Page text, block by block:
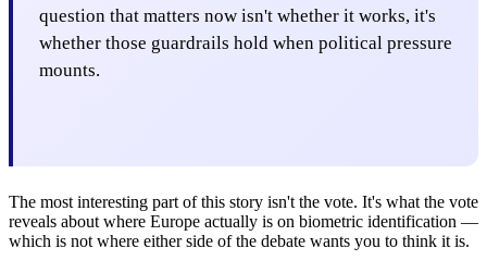
question that matters now isn't whether it works, it's
whether those guardrails hold when political pressure
mounts.
The most interesting part of this story isn't the vote. It's what the vote
reveals about where Europe actually is on biometric identification —
which is not where either side of the debate wants you to think it is.